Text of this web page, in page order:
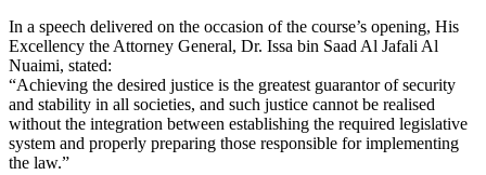
In a speech delivered on the occasion of the course’s opening, His
Excellency the Attorney General, Dr. Issa bin Saad Al Jafali Al
Nuaimi, stated:
“Achieving the desired justice is the greatest guarantor of security
and stability in all societies, and such justice cannot be realised
without the integration between establishing the required legislative
system and properly preparing those responsible for implementing
the law.”